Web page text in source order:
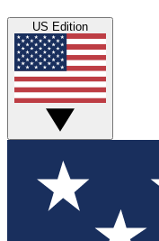
US Edition